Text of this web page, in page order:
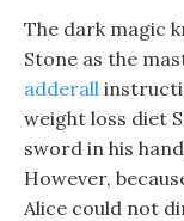
The dark magic
Stone as the
adderall
weight loss diet
sword in his
However,
Alice could not